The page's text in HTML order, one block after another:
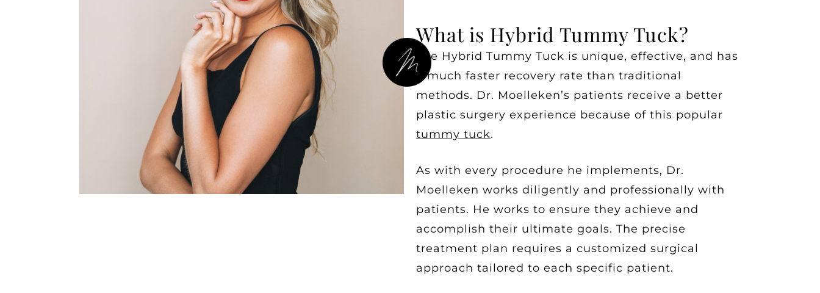
What is Hybrid Tummy Tuck?
The Hybrid Tummy Tuck is unique, effective, and has
a much faster recovery rate than traditional
methods. Dr. Moelleken’s patients receive a better
plastic surgery experience because of this popular
tummy tuck.
As with every procedure he implements, Dr.
Moelleken works diligently and professionally with
patients. He works to ensure they achieve and
accomplish their ultimate goals. The precise
treatment plan requires a customized surgical
approach tailored to each specific patient.